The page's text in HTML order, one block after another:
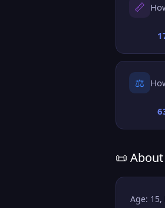
📏
⚖️
📜
Age: